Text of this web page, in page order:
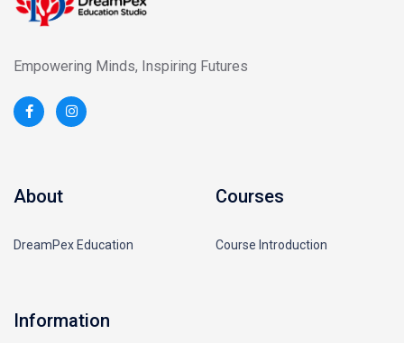
Empowering Minds, Inspiring Futures
About
DreamPex Education
Courses
Course Introduction
Information